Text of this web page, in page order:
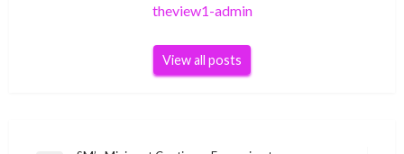
theview1-admin
View all posts